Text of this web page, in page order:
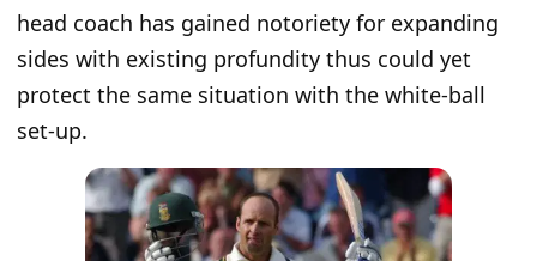
head coach has gained notoriety for expanding
sides with existing profundity thus could yet
protect the same situation with the white-ball
set-up.